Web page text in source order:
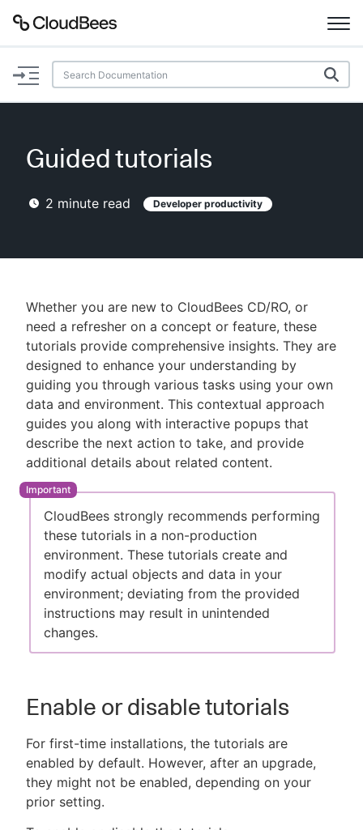
Documentation
Plugins
Lexicon
AI Help
Search
Enable dark mode
New to CloudBees or returning.
Guided tutorials
2 minute read Developer productivity
Whether you are new to CloudBees CD/RO, or
need a refresher on a concept or feature, these
tutorials provide comprehensive insights. They are
designed to enhance your understanding by
guiding you through various tasks using your own
data and environment. This contextual approach
guides you along with interactive popups that
describe the next action to take, and provide
additional details about related content.
CloudBees strongly recommends performing
these tutorials in a non-production
environment. These tutorials create and
modify actual objects and data in your
environment; deviating from the provided
instructions may result in unintended
changes.
Enable or disable tutorials
For first-time installations, the tutorials are
enabled by default. However, after an upgrade,
they might not be enabled, depending on your
prior setting.